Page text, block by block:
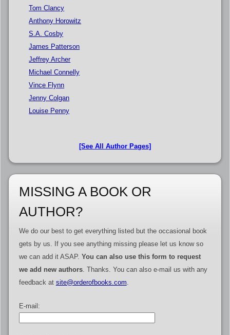
Tom Clancy
Anthony Horowitz
S.A. Cosby
James Patterson
Jeffrey Archer
Michael Connelly
Vince Flynn
Jenny Colgan
Louise Penny
[See All Author Pages]
MISSING A BOOK OR
AUTHOR?
We do our best to get everything listed but the occasional book
gets by us. If you see anything missing please let us know so
we can add it ASAP. You can also use this form to request
we add new authors. Thanks. You can also e-mail us with any
feedback at site@orderofbooks.com.
E-mail: